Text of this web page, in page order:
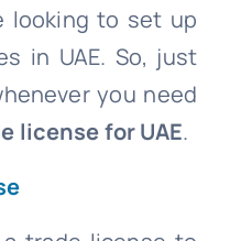
looking to set up
in UAE. So, just
you need
license for UAE.